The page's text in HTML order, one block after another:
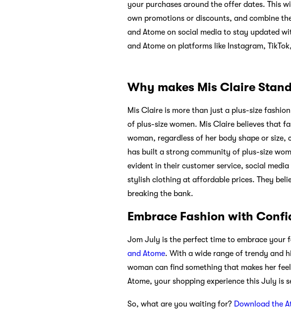
your purchases around the offer dates. This
own promotions or discounts, and combine
and Atome on social media to stay updated
and Atome on platforms like Instagram,
Why makes Mis Claire
Mis Claire is more than just a plus-size
of plus-size women. Mis Claire believes that
woman, regardless of her body shape or
has built a strong community of plus-size
evident in their customer service, social
stylish clothing at affordable prices. They
breaking the bank.
Embrace Fashion with
Jom July is the perfect time to embrace your
and Atome. With a wide range of trendy and
woman can find something that makes her
Atome, your shopping experience this July is
So, what are you waiting for? Download the